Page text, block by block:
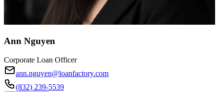
Ann Nguyen
Corporate Loan Officer
ann.nguyen@loanfactory.com
(832) 239-5539